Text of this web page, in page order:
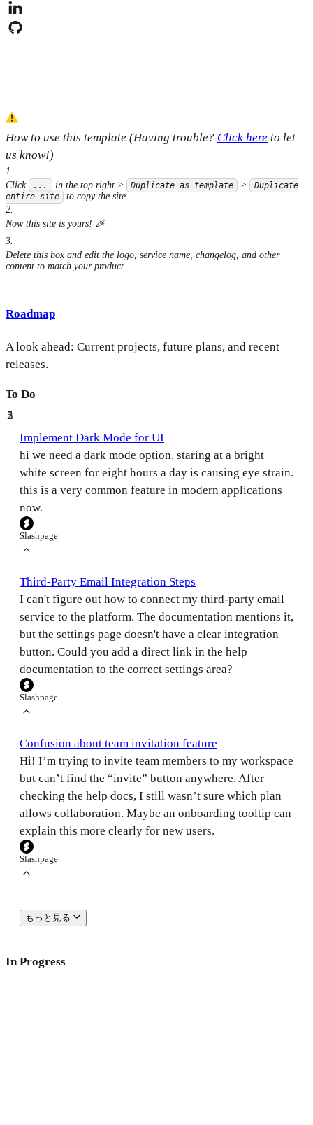
How to use this template (Having trouble? Click here to let
us know!)
1.
Click
... in the top right > Duplicate as template >
Duplicate
entire site
to copy the site.
2
Now this site is yours! 🎉
3.
Delete this box and edit the logo, service name, changelog, and other
content to match your product.
Roadmap
A look ahead: Current projects, future plans, and recent
releases.
To Do
Implement Dark Mode for UI
hi we need a dark mode option. staring at a bright
white screen for eight hours a day is causing eye strain.
this is a very common feature in modern applications
now.
Slashpage
5
Third-Party Email Integration Steps
I can't figure out how to connect my third-party email
service to the platform. The documentation mentions it,
but the settings page doesn't have a clear integration
button. Could you add a direct link in the help
documentation to the correct settings area?
Slashpage
2
Confusion about team invitation feature
Hi! I’m trying to invite team members to my workspace
but can’t find the “invite” button anywhere. After
checking the help docs, I still wasn’t sure which plan
allows collaboration. Maybe an onboarding tooltip can
explain this more clearly for new users.
Slashpage
1
もっと見る
In Progress